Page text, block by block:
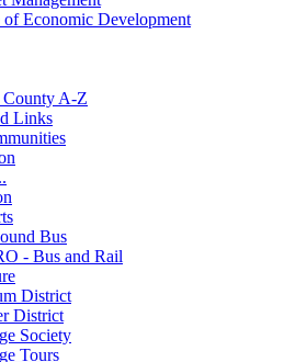
Economic Development
County A-Z
Links
Bus
- Bus and Rail
District
District
Society
Tours